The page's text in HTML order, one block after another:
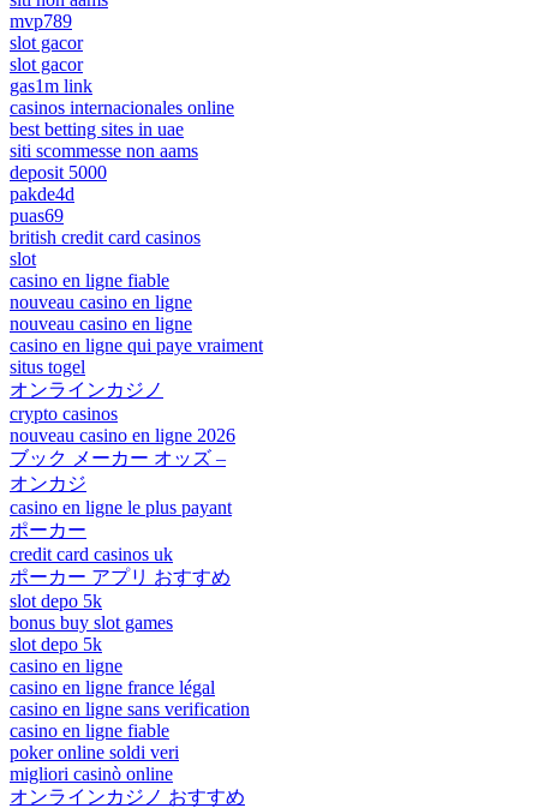
mvp789
slot gacor
slot gacor
gas1m link
casinos internacionales online
best betting sites in uae
siti scommesse non aams
deposit 5000
pakde4d
puas69
british credit card casinos
slot
casino en ligne fiable
nouveau casino en ligne
nouveau casino en ligne
casino en ligne qui paye vraiment
situs togel
オンラインカジノ
crypto casinos
nouveau casino en ligne 2026
ブック メーカー オッズ –
オンカジ
casino en ligne le plus payant
ポーカー
credit card casinos uk
ポーカー アプリ おすすめ
slot depo 5k
bonus buy slot games
slot depo 5k
casino en ligne
casino en ligne france légal
casino en ligne sans verification
casino en ligne fiable
poker online soldi veri
migliori casinò online
オンラインカジノ おすすめ